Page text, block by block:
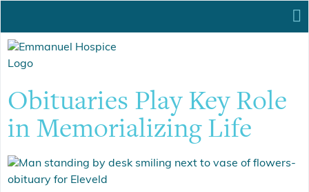
Obituaries Play Key Role
in Memorializing Life